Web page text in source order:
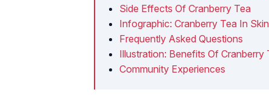
Side Effects Of Cranberry Tea
Infographic: Cranberry Tea In
Frequently Asked Questions
Illustration: Benefits Of
Community Experiences